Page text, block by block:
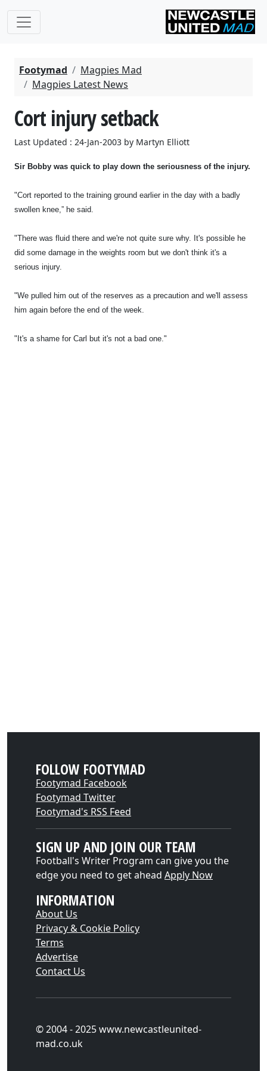
Footymad
Magpies Mad
Magpies Latest News
Cort injury setback
Last Updated : 24-Jan-2003 by Martyn Elliott
Sir Bobby was quick to play down the seriousness of the injury.
"Cort reported to the training ground earlier in the day with a badly
swollen knee,” he said.
"There was fluid there and we're not quite sure why. It's possible he
did some damage in the weights room but we don't think it's a
serious injury.
"We pulled him out of the reserves as a precaution and we'll assess
him again before the end of the week.
"It's a shame for Carl but it's not a bad one."
FOLLOW FOOTYMAD
Footymad Facebook
Footymad Twitter
Footymad's RSS Feed
SIGN UP AND JOIN OUR TEAM
Football's Writer Program can give you the
edge you need to get ahead Apply Now
INFORMATION
About Us
Privacy & Cookie Policy
Terms
Advertise
Contact Us
© 2004 - 2025 www.newcastleunited-
mad.co.uk